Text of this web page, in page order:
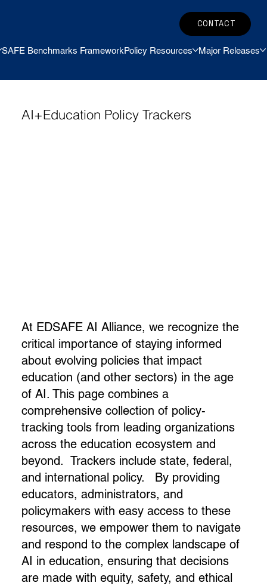
CONTACT
SAFE Benchmarks FrameworkPolicy Resources Major Releases
AI+Education Policy Trackers
At EDSAFE AI Alliance, we recognize the
critical importance of staying informed
about evolving policies that impact
education (and other sectors) in the age
of AI. This page combines a
comprehensive collection of policy-
tracking tools from leading organizations
across the education ecosystem and
beyond. Trackers include state, federal,
and international policy. By providing
educators, administrators, and
policymakers with easy access to these
resources, we empower them to navigate
and respond to the complex landscape of
AI in education, ensuring that decisions
are made with equity, safety, and ethical